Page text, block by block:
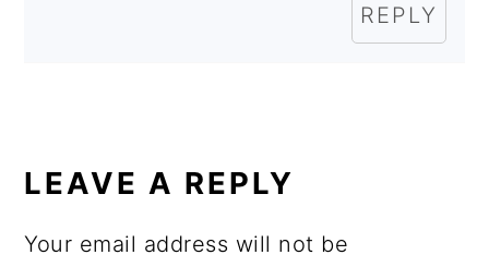
REPLY
LEAVE A REPLY
Your email address will not be